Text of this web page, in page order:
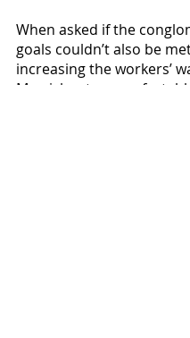
When asked if the
goals couldn’t also be
increasing the workers’
Merrick sat